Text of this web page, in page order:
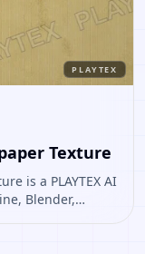
PLAYTEX
Texture
is a PLAYTEX AI
Blender,